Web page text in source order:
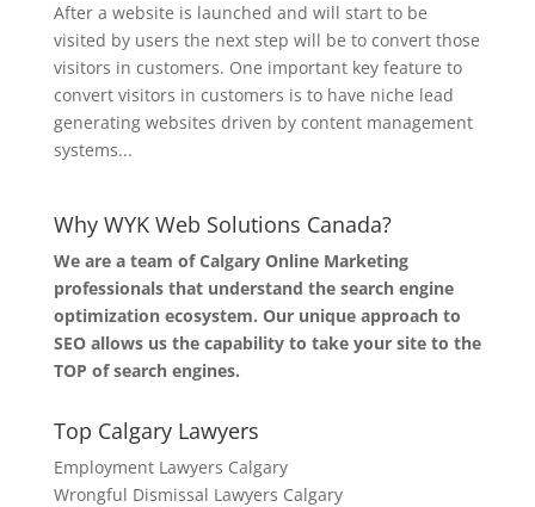
After a website is launched and will start to be
visited by users the next step will be to convert those
visitors in customers. One important key feature to
convert visitors in customers is to have niche lead
generating websites driven by content management
systems...
Why WYK Web Solutions Canada?
We are a team of Calgary Online Marketing
professionals that understand the search engine
optimization ecosystem. Our unique approach to
SEO allows us the capability to take your site to the
TOP of search engines.
Top Calgary Lawyers
Employment Lawyers Calgary
Wrongful Dismissal Lawyers Calgary